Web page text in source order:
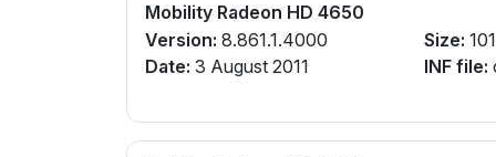
Mobility Radeon HD 4650
Version: 8.861.1.4000
Date: 3 August 2011
Size:
INF file: